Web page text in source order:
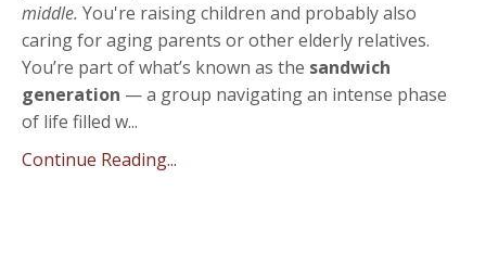
middle. You're raising children and probably also
caring for aging parents or other elderly relatives.
You’re part of what’s known as the sandwich
generation — a group navigating an intense phase
of life filled w...
Continue Reading...